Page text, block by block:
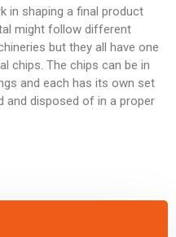
in shaping a final product
might follow different
but they all have one
chips. The chips can be in
and each has its own set
and disposed of in a proper